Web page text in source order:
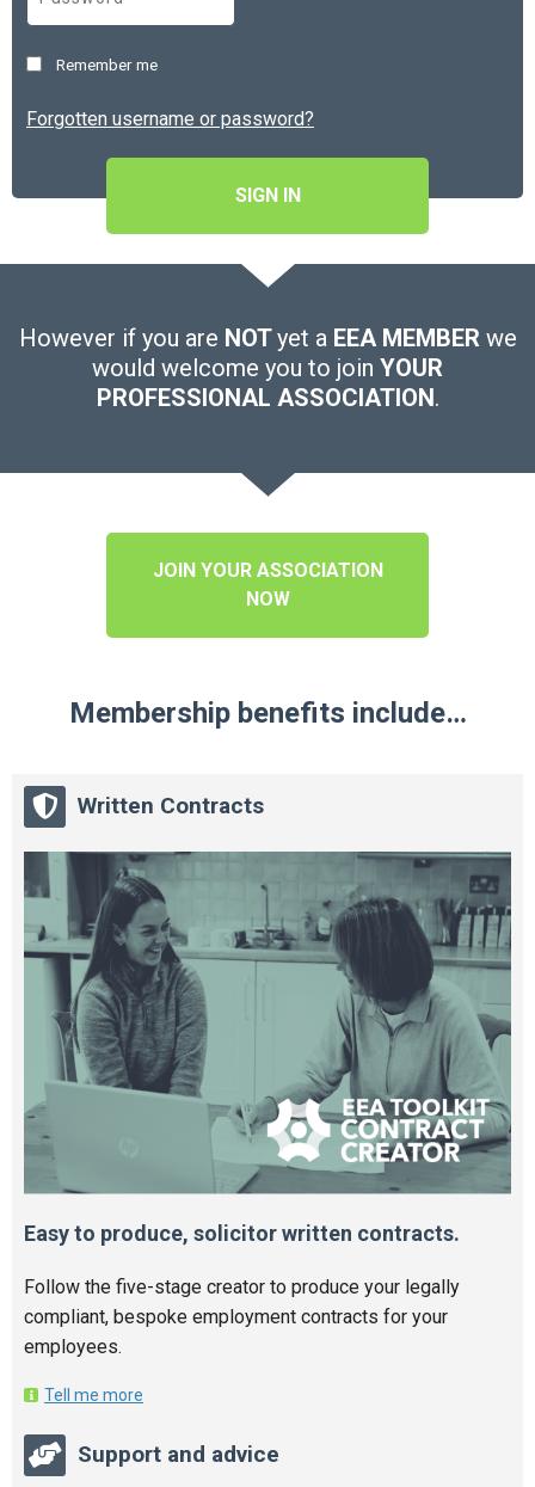
Remember me
Forgotten username or password?
SIGN IN
However if you are NOTyet a EEA MEMBER we
would welcome you to join YOUR
PROFESSIONAL ASSOCIATION.
JOIN YOUR ASSOCIATION
NOW
Membership benefits include…
Written Contracts
Easy to produce, solicitor written contracts.
Follow the five-stage creator to produce your legally
compliant, bespoke employment contracts for your
employees.
Tell me more
Support and advice